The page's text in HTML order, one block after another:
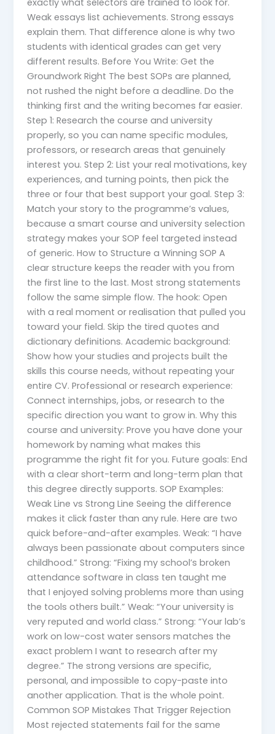
exactly what selectors are trained to look for.
Weak essays list achievements. Strong essays
explain them. That difference alone is why two
students with identical grades can get very
different results. Before You Write: Get the
Groundwork Right The best SOPs are planned,
not rushed the night before a deadline. Do the
thinking first and the writing becomes far easier.
Step 1: Research the course and university
properly, so you can name specific modules,
professors, or research areas that genuinely
interest you. Step 2: List your real motivations, key
experiences, and turning points, then pick the
three or four that best support your goal. Step 3:
Match your story to the programme’s values,
because a smart course and university selection
strategy makes your SOP feel targeted instead
of generic. How to Structure a Winning SOP A
clear structure keeps the reader with you from
the first line to the last. Most strong statements
follow the same simple flow. The hook: Open
with a real moment or realisation that pulled you
toward your field. Skip the tired quotes and
dictionary definitions. Academic background:
Show how your studies and projects built the
skills this course needs, without repeating your
entire CV. Professional or research experience:
Connect internships, jobs, or research to the
specific direction you want to grow in. Why this
course and university: Prove you have done your
homework by naming what makes this
programme the right fit for you. Future goals: End
with a clear short-term and long-term plan that
this degree directly supports. SOP Examples:
Weak Line vs Strong Line Seeing the difference
makes it click faster than any rule. Here are two
quick before-and-after examples. Weak: “I have
always been passionate about computers since
childhood.” Strong: “Fixing my school’s broken
attendance software in class ten taught me
that I enjoyed solving problems more than using
the tools others built.” Weak: “Your university is
very reputed and world class.” Strong: “Your lab’s
work on low-cost water sensors matches the
exact problem I want to research after my
degree.” The strong versions are specific,
personal, and impossible to copy-paste into
another application. That is the whole point.
Common SOP Mistakes That Trigger Rejection
Most rejected statements fail for the same